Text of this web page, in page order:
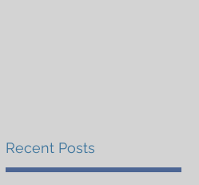
Recent Posts